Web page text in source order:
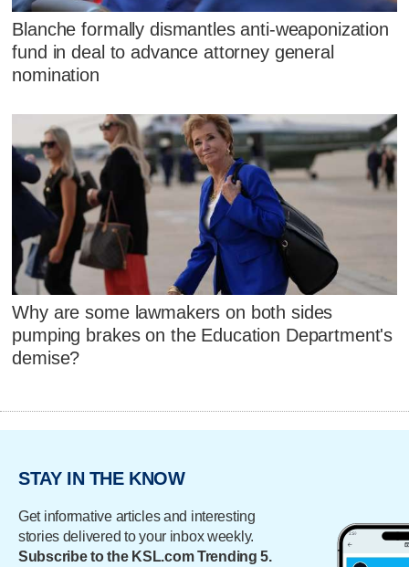
Blanche formally dismantles anti-weaponization
fund in deal to advance attorney general
nomination
Why are some lawmakers on both sides
pumping brakes on the Education Department's
demise?
STAY IN THE KNOW
Get informative articles and interesting
stories delivered to your inbox weekly.
Subscribe to the KSL.com Trending 5.